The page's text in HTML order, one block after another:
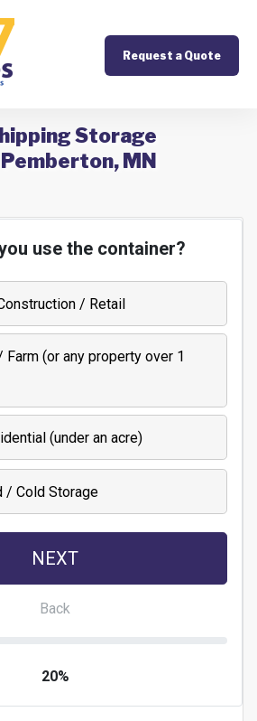
Request a Quote
Storage
MN